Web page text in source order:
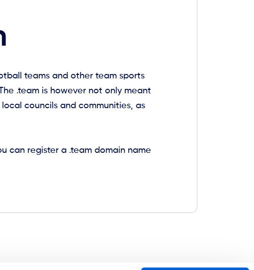
teams and other team sports
.team is however not only meant
councils and communities, as
can register a .team domain name